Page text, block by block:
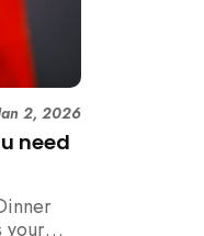
need
2, 2026
your